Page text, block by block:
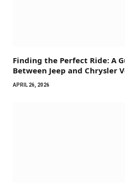
Finding the Perfect Ride: A
Between Jeep and Chrysler
APRIL 26, 2026